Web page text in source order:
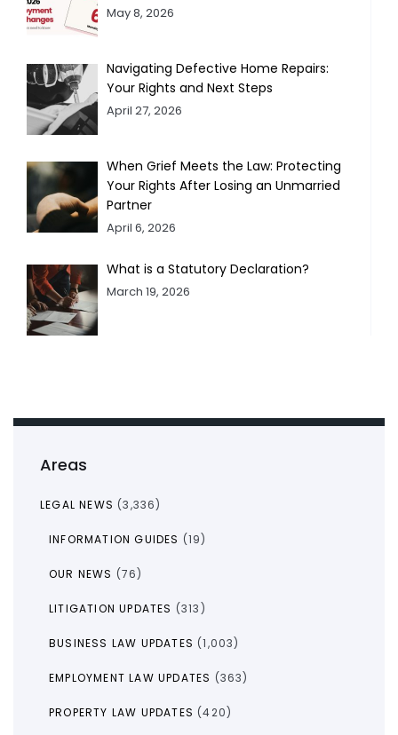
Areas
LEGAL NEWS (3,336)
INFORMATION GUIDES (19)
OUR NEWS (76)
LITIGATION UPDATES (313)
BUSINESS LAW UPDATES (1,003)
EMPLOYMENT LAW UPDATES (363)
PROPERTY LAW UPDATES (420)
May 8, 2026
Navigating Defective Home Repairs:
Your Rights and Next Steps
April 27, 2026
When Grief Meets the Law: Protecting
Your Rights After Losing an Unmarried
Partner
April 6, 2026
What is a Statutory Declaration?
March 19, 2026